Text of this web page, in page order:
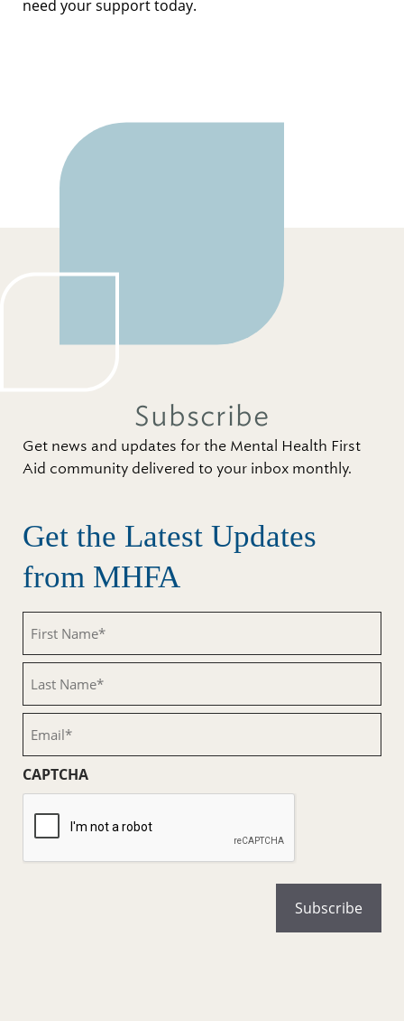
need your support today.
Subscribe
Get news and updates for the Mental Health First
Aid community delivered to your inbox monthly.
Get the Latest Updates
from MHFA
Name
(Required)
Name
(Required)
CAPTCHA